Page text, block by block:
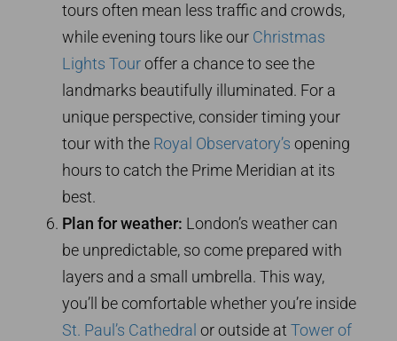
tours often mean less traffic and crowds,
while evening tours like our Christmas
Lights Touroffer a chance to see the
landmarks beautifully illuminated. For a
unique perspective, consider timing your
tour with the Royal Observatory’s opening
hours to catch the Prime Meridian at its
best.
Plan for weather: London’s weather can
be unpredictable, so come prepared with
layers and a small umbrella. This way,
you’ll be comfortable whether you’re inside
St. Paul’s Cathedral or outside at Tower of